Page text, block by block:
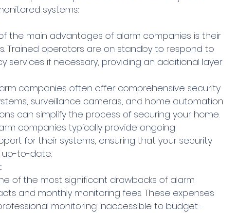
systems:
the main advantages of alarm companies is their
Trained operators are on standby to respond to
services if necessary, providing an additional layer
companies often offer comprehensive security
surveillance cameras, and home automation
can simplify the process of securing your home.
companies typically provide ongoing
for their systems, ensuring that your security
up-to-date.
of the most significant drawbacks of alarm
and monthly monitoring fees. These expenses
monitoring inaccessible to budget-